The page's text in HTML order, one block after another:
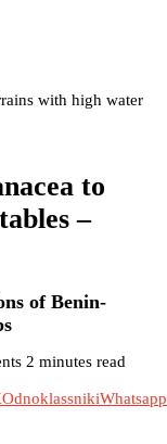
with high water
to
–
of Benin-
2 minutes read
OdnoklassnikiWhatsapp